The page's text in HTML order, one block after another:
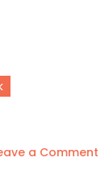
a Comment